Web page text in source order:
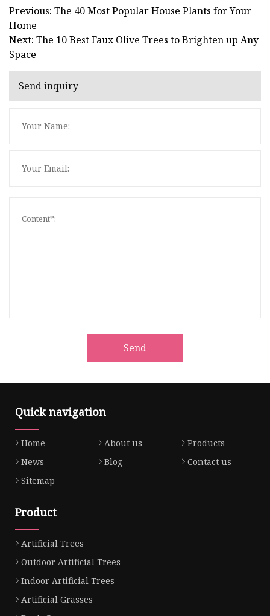
Previous: The 40 Most Popular House Plants for Your
Home
Next: The 10 Best Faux Olive Trees to Brighten up Any
Space
Send inquiry
Send
Quick navigation
Home About us
Products
News
Blog
Contact us
Sitemap
Product
Artificial Trees
Outdoor Artificial Trees
Indoor Artificial Trees
Artificial Grasses